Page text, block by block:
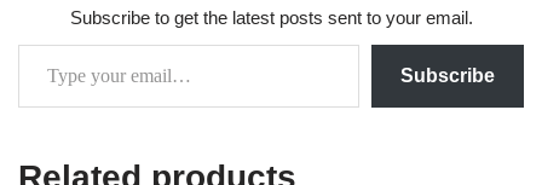
Subscribe to get the latest posts sent to your email.
Subscribe
Related products